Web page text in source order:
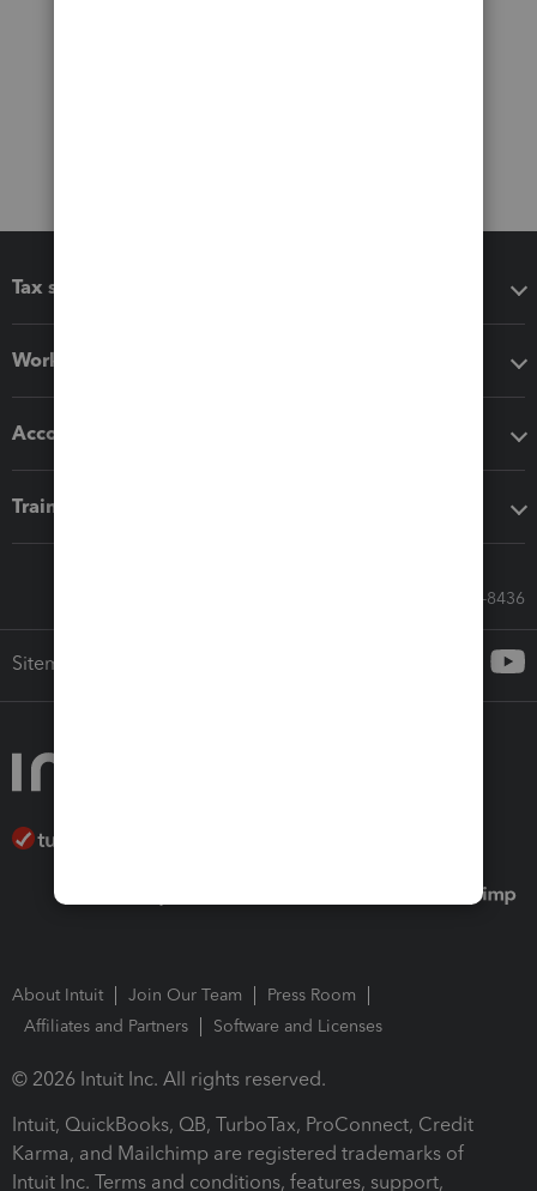
Tax software
Workflow add-ons
Accounting solutions
Training & support
Call Sales: 833-564-8436
Sitemap
About Intuit Join Our Team
Press Room
Affiliates and Partners
Software and Licenses
© 2026 Intuit Inc. All rights reserved.
Intuit, QuickBooks, QB, TurboTax, ProConnect, Credit
Karma, and Mailchimp are registered trademarks of
Intuit Inc. Terms and conditions, features, support,